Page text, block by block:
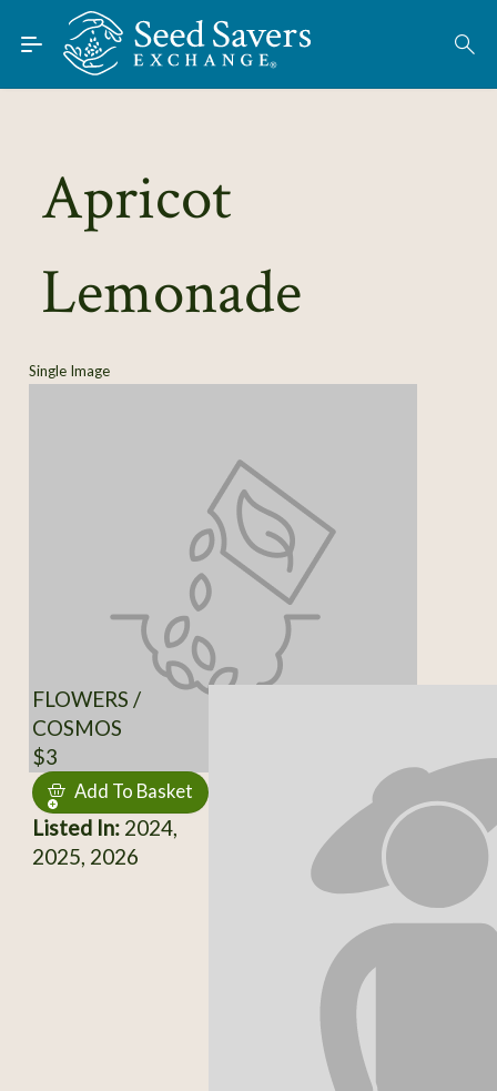
Skip to Main Content
Find Seeds
About
Learn
Apricot
Lemonade
Single Image
FLOWERS /
COSMOS
$3
Add To Basket
Listed In:2024,
2025, 2026